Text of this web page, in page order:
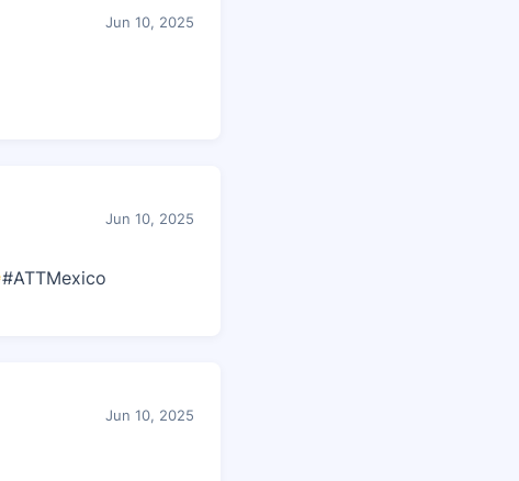
Jun 10, 2025
Jun 10, 2025
#ATTMexico
Jun 10, 2025